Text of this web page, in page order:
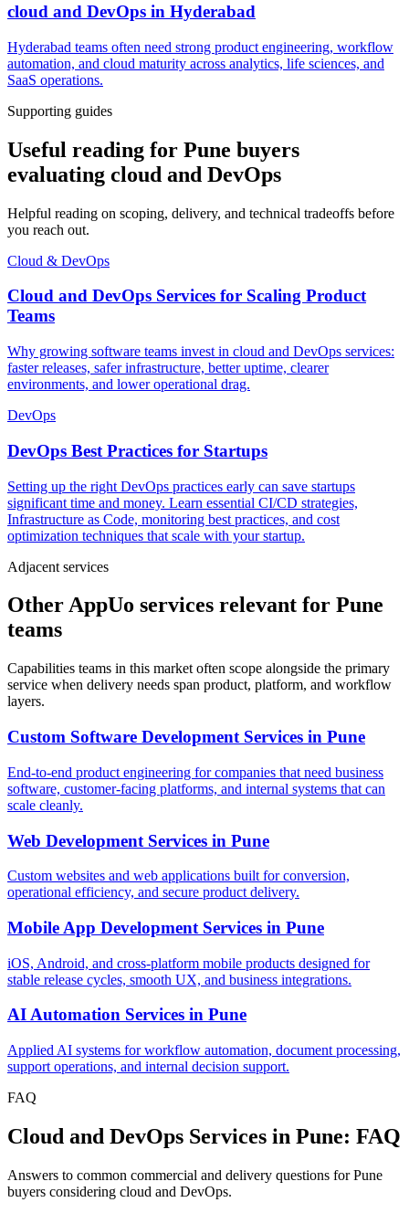
cloud and DevOps in Hyderabad
Hyderabad teams often need strong product engineering, workflow
automation, and cloud maturity across analytics, life sciences, and
SaaS operations.
Supporting guides
Useful reading for Pune buyers
evaluating cloud and DevOps
Helpful reading on scoping, delivery, and technical tradeoffs before
you reach out.
Cloud & DevOps
Cloud and DevOps Services for Scaling Product
Teams
Why growing software teams invest in cloud and DevOps services:
faster releases, safer infrastructure, better uptime, clearer
environments, and lower operational drag.
DevOps
DevOps Best Practices for Startups
Setting up the right DevOps practices early can save startups
significant time and money. Learn essential CI/CD strategies,
Infrastructure as Code, monitoring best practices, and cost
optimization techniques that scale with your startup.
Adjacent services
Other AppUo services relevant for Pune
teams
Capabilities teams in this market often scope alongside the primary
service when delivery needs span product, platform, and workflow
layers.
Custom Software Development Services in Pune
End-to-end product engineering for companies that need business
software, customer-facing platforms, and internal systems that can
scale cleanly.
Web Development Services in Pune
Custom websites and web applications built for conversion,
operational efficiency, and secure product delivery.
Mobile App Development Services in Pune
iOS, Android, and cross-platform mobile products designed for
stable release cycles, smooth UX, and business integrations.
AI Automation Services in Pune
Applied AI systems for workflow automation, document processing,
support operations, and internal decision support.
FAQ
Cloud and DevOps Services in Pune: FAQ
Answers to common commercial and delivery questions for Pune
buyers considering cloud and DevOps.